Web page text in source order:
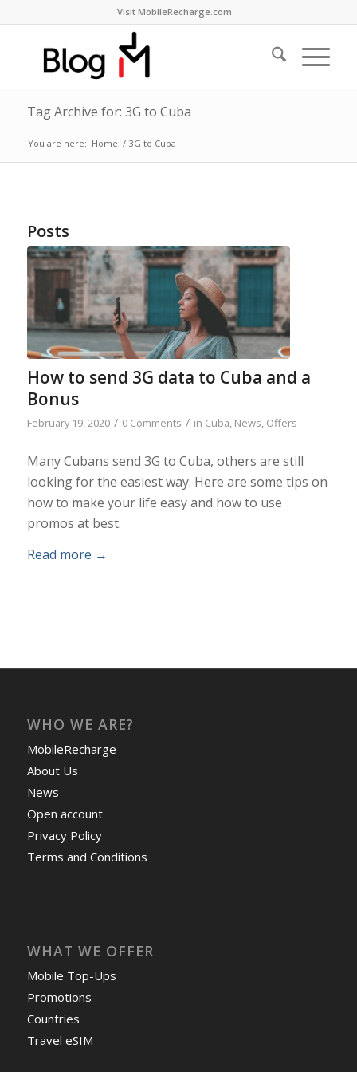
Visit MobileRecharge.com
Tag Archive for: 3G to Cuba
You are here: Home / 3G to Cuba
Posts
How to send 3G data to Cuba and a
Bonus
February 19, 2020 / 0 Comments / in Cuba, News, Offers
Many Cubans send 3G to Cuba, others are still
looking for the easiest way. Here are some tips on
how to make your life easy and how to use
promos at best.
Read more →
WHO WE ARE?
MobileRecharge
About Us
News
Open account
Privacy Policy
Terms and Conditions
WHAT WE OFFER
Mobile Top-Ups
Promotions
Countries
Travel eSIM